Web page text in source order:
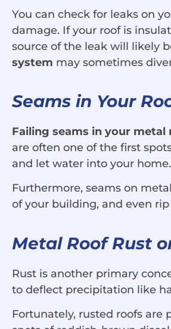
You can check for leaks on
damage. If your roof is
source of the leak will likely
system may sometimes
Seams in Your
Failing seams in your metal
are often one of the first
and let water into your home.
Furthermore, seams on
of your building, and even
Metal Roof Rust
Rust is another primary
to deflect precipitation like
Fortunately, rusted roofs